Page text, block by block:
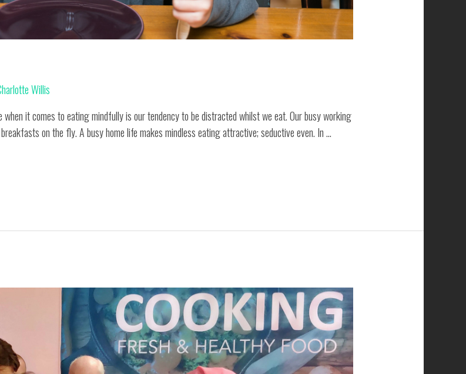
Willis
it comes to eating mindfully is our tendency to be distracted whilst we eat. Our busy working
on the fly. A busy home life makes mindless eating attractive; seductive even. In …